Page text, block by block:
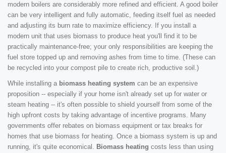
modern boilers are considerably more refined and efficient. A good boiler
can be very intelligent and fully automatic, feeding itself fuel as needed
and adjusting its burn rate to maximize efficiency. If you install a
modern unit that uses biomass to produce heat you'll find it to be
practically maintenance-free; your only responsibilities are keeping the
fuel store topped up and removing ashes from time to time. (These can
be recycled into your compost pile to create rich, productive soil.)
While installing a biomass heating system can be an expensive
proposition -- especially if your home isn't already set up for water or
steam heating -- it's often possible to shield yourself from some of the
high upfront costs by taking advantage of incentive programs. Many
governments offer rebates on biomass equipment or tax breaks for
homes that use biomass for heating. Once a biomass system is up and
running, it's quite economical. Biomass heating costs less than using